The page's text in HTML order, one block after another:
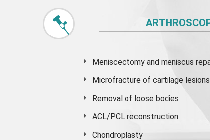
Meniscectomy and meniscus
Microfracture of cartilage lesions
Removal of loose bodies
ACL/PCL reconstruction
Chondroplasty